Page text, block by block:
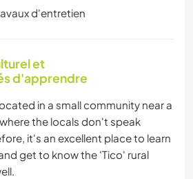
d'entretien
et
d'apprendre
in a small community near a
the locals don't speak
it's an excellent place to learn
get to know the 'Tico' rural